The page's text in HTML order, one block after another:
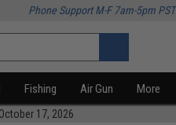
Phone Support M-F 7am-5pm PST
Fishing Air Gun More
17, 2026